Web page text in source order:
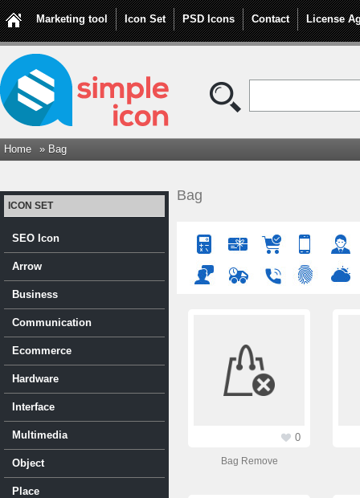
Marketing tool Icon Set PSD Icons Contact License
Home » Bag
Bag
0
Bag Remove
ICON SET
SEO Icon
Arrow
Business
Communication
Ecommerce
Hardware
Interface
Multimedia
Object
Place